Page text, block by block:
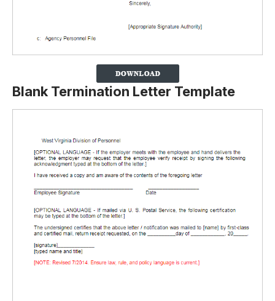
Blank Termination Letter Template